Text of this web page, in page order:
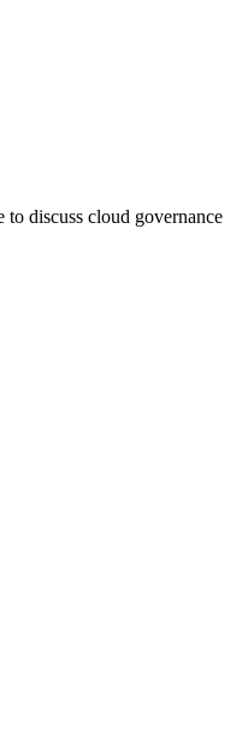
to discuss cloud governance